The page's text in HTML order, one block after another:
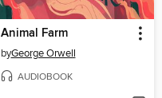
Animal Farm
byGeorge Orwell
AUDIOBOOK